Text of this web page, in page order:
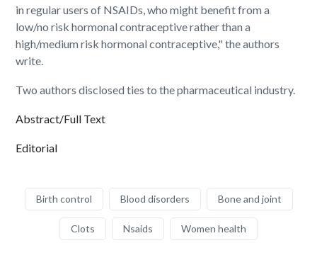
in regular users of NSAIDs, who might benefit from a
low/no risk hormonal contraceptive rather than a
high/medium risk hormonal contraceptive," the authors
write.
Two authors disclosed ties to the pharmaceutical industry.
Abstract/Full Text
Editorial
Birth control Blood disorders Bone and joint
Clots Nsaids Women health